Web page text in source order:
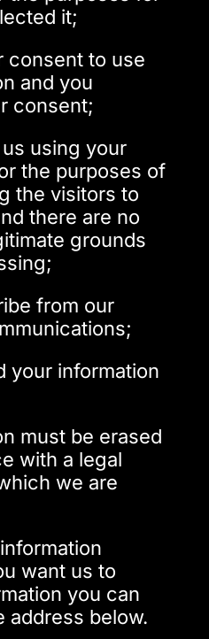
it;
consent to use
and you
consent;
using your
the purposes of
the visitors to
there are no
grounds
from our
your information
must be erased
with a legal
we are
want us to
you can
address below.